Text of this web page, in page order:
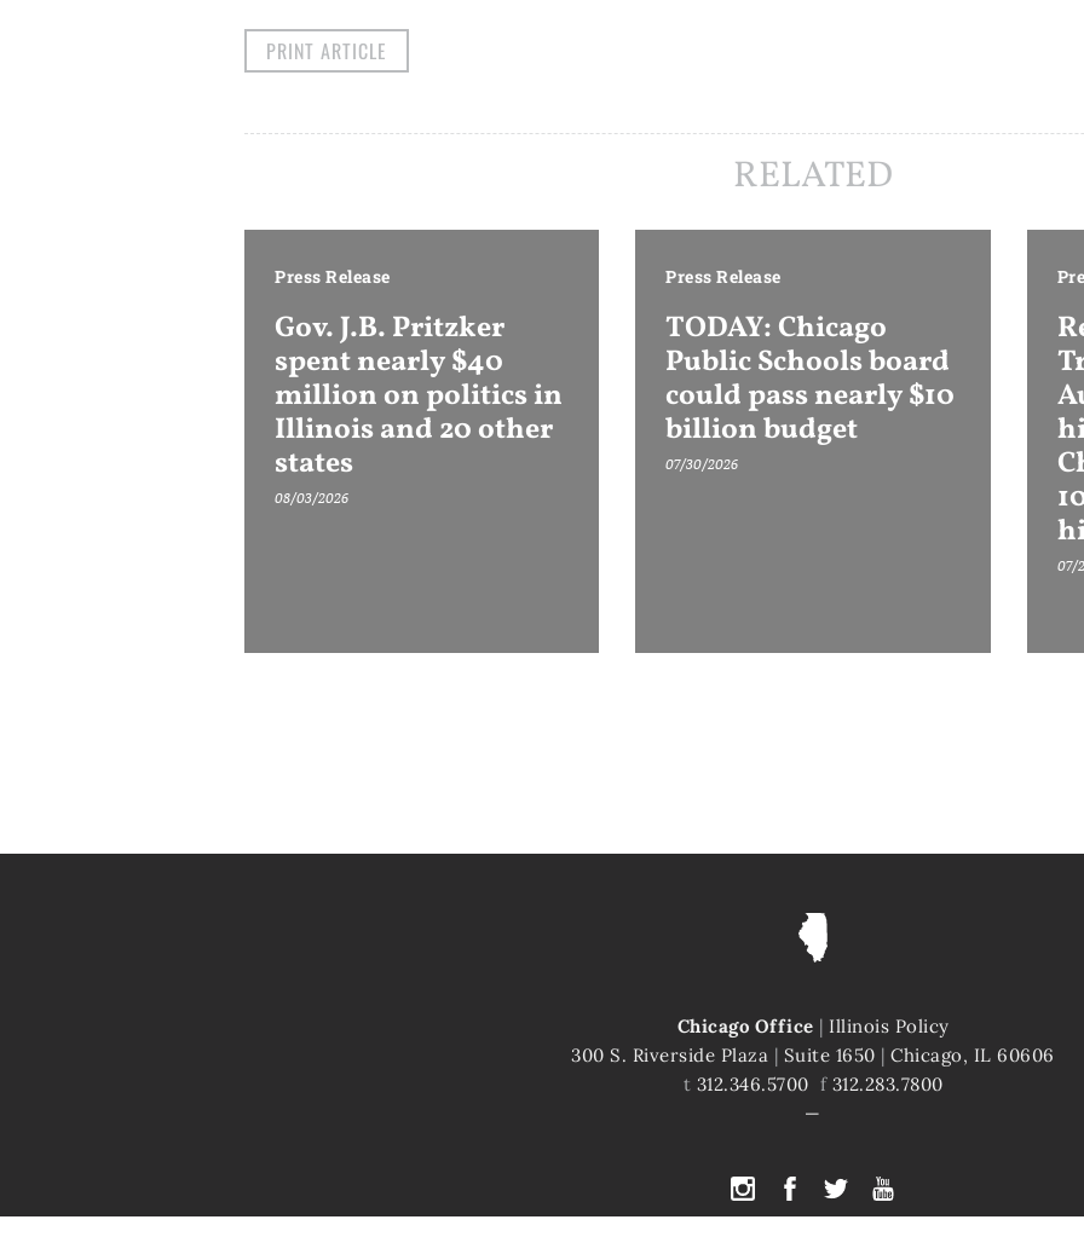
PRINT ARTICLE
RELATED
Press Release
Gov. J.B. Pritzker
spent nearly $40
million on politics in
Illinois and 20 other
states
08/03/2026
Press Release
TODAY: Chicago
Public Schools board
could pass nearly $10
billion budget
07/30/2026
07/
Chicago Office | Illinois Policy
300 S. Riverside Plaza | Suite 1650 | Chicago, IL 60606
t 312.346.5700 f312.283.7800